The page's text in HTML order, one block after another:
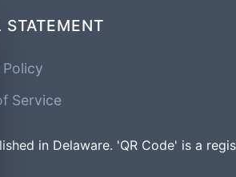
STATEMENT
Policy
Service
in Delaware. 'QR Code' is a